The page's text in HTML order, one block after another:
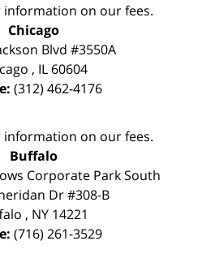
information on our fees.
Chicago
Blvd #3550A
, IL 60604
(312) 462-4176
information on our fees.
Buffalo
Corporate Park South
Dr #308-B
, NY 14221
(716) 261-3529